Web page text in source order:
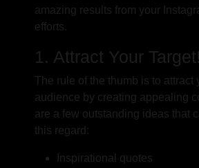
amazing results from your
efforts.
1. Attract Your Target!
The rule of the thumb is to attract
audience by creating appealing
are a few outstanding ideas that
this regard:
Inspirational quotes